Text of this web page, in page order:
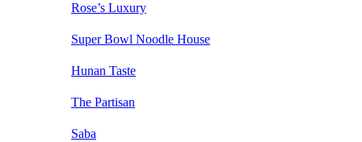
Rose’s Luxury
Super Bowl Noodle House
Hunan Taste
The Partisan
Saba